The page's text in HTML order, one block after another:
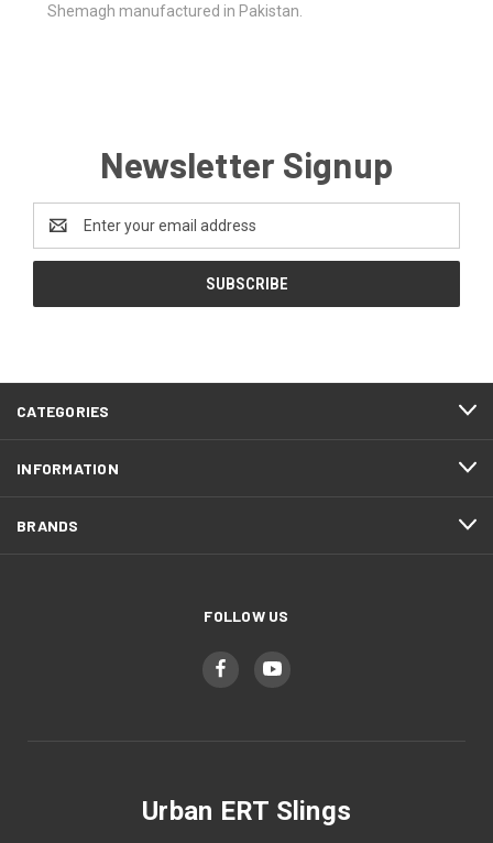
Shemagh manufactured in Pakistan.
Newsletter Signup
Address
CATEGORIES
INFORMATION
BRANDS
FOLLOW US
Urban ERT Slings